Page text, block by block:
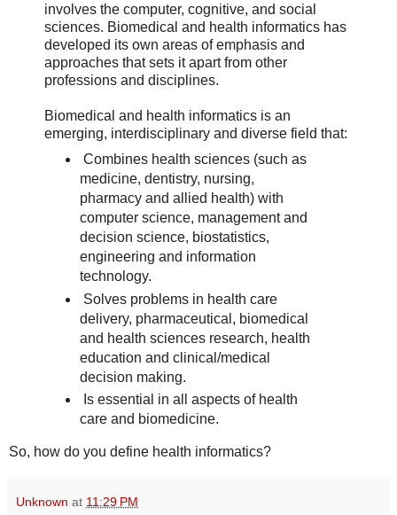
involves the computer, cognitive, and social
sciences. Biomedical and health informatics has
developed its own areas of emphasis and
approaches that sets it apart from other
professions and disciplines.
Biomedical and health informatics is an
emerging, interdisciplinary and diverse field that:
Combines health sciences (such as
medicine, dentistry, nursing,
pharmacy and allied health) with
computer science, management and
decision science, biostatistics,
engineering and information
technology.
Solves problems in health care
delivery, pharmaceutical, biomedical
and health sciences research, health
education and clinical/medical
decision making.
Is essential in all aspects of health
care and biomedicine.
So, how do you define health informatics?
Unknown at 11:29 PM